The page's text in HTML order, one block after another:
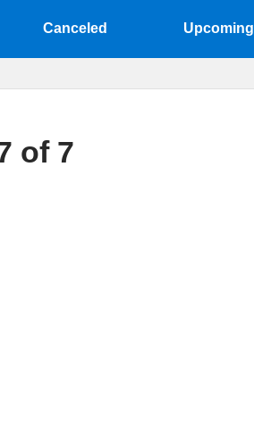
Canceled Upcoming
of 7